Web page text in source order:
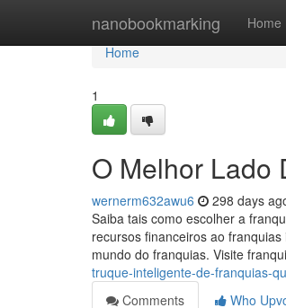
nanobookmarking Home
Home
Home
1
O Melhor Lado
wernerm632awu6 298 days
Saiba tais como escolher a
recursos financeiros ao
mundo do franquias. Visite
truque-inteligente-de-franquias-
Comments
Who